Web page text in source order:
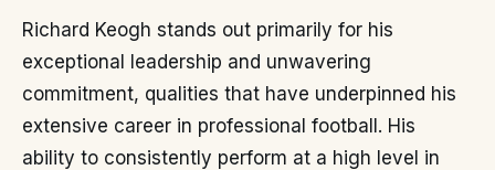
Richard Keogh stands out primarily for his
exceptional leadership and unwavering
commitment, qualities that have underpinned his
extensive career in professional football. His
ability to consistently perform at a high level in